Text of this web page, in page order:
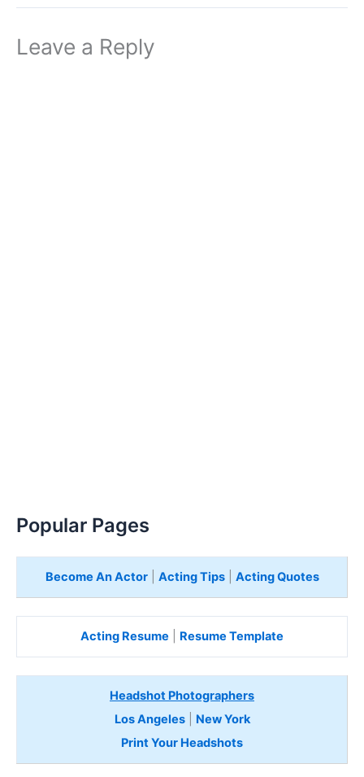
Leave a Reply
Popular Pages
Become An Actor| Acting Tips| Acting Quotes
Acting Resume Resume Template
Headshot Photographers
Los Angeles| New York
Print Your Headshots